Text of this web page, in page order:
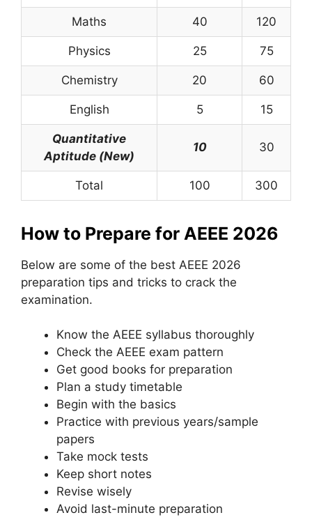
Maths 40 120
Physics 25 75
Chemistry 20 60
English 5 15
Quantitative
Aptitude (New)
10 30
Total 100 300
How to Prepare for AEEE 2026
Below are some of the best AEEE 2026
preparation tips and tricks to crack the
examination.
Know the AEEE syllabus thoroughly
Check the AEEE exam pattern
Get good books for preparation
Plan a study timetable
Begin with the basics
Practice with previous years/sample
papers
Take mock tests
Keep short notes
Revise wisely
Avoid last-minute preparation